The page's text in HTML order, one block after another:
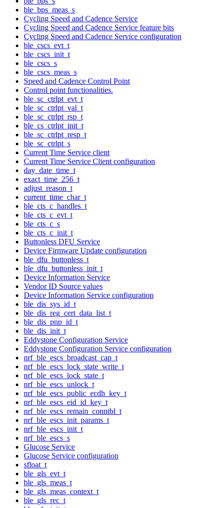
ble_bps_meas_s
Cycling Speed and Cadence Service
Cycling Speed and Cadence Service feature bits
Cycling Speed and Cadence Service configuration
ble_cscs_evt_t
ble_cscs_init_t
ble_cscs_s
ble_cscs_meas_s
Speed and Cadence Control Point
Control point functionalities.
ble_sc_ctrlpt_evt_t
ble_sc_ctrlpt_val_t
ble_sc_ctrlpt_rsp_t
ble_cs_ctrlpt_init_t
ble_sc_ctrlpt_resp_t
ble_sc_ctrlpt_s
Current Time Service client
Current Time Service Client configuration
day_date_time_t
exact_time_256_t
adjust_reason_t
current_time_char_t
ble_cts_c_handles_t
ble_cts_c_evt_t
ble_cts_c_s
ble_cts_c_init_t
Buttonless DFU Service
Device Firmware Update configuration
ble_dfu_buttonless_t
ble_dfu_buttonless_init_t
Device Information Service
Vendor ID Source values
Device Information Service configuration
ble_dis_sys_id_t
ble_dis_reg_cert_data_list_t
ble_dis_pnp_id_t
ble_dis_init_t
Eddystone Configuration Service
Eddystone Configuration Service configuration
nrf_ble_escs_broadcast_cap_t
nrf_ble_escs_lock_state_write_t
nrf_ble_escs_lock_state_t
nrf_ble_escs_unlock_t
nrf_ble_escs_public_ecdh_key_t
nrf_ble_escs_eid_id_key_t
nrf_ble_escs_remain_conntbl_t
nrf_ble_escs_init_params_t
nrf_ble_escs_init_t
nrf_ble_escs_s
Glucose Service
Glucose Service configuration
sfloat_t
ble_gls_evt_t
ble_gls_meas_t
ble_gls_meas_context_t
ble_gls_rec_t